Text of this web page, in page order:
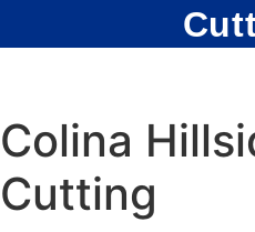
Colina
Cutting